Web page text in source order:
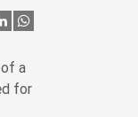
a
for